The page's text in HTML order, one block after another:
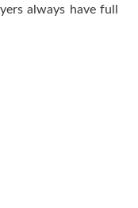
always have full